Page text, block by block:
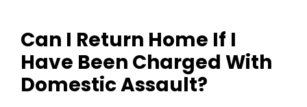
Can I Return Home If I
Have Been Charged With
Domestic Assault?